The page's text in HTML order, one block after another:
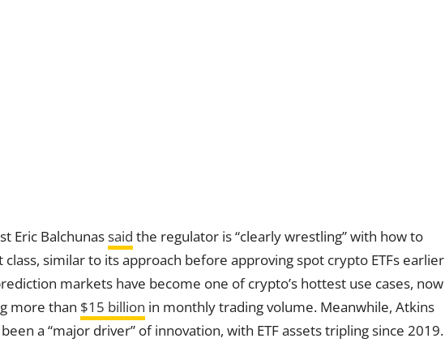
Eric Balchunassaid the regulator is “clearly wrestling” with how to
class, similar to its approach before approving spot crypto ETFs earlier
markets have become one of crypto’s hottest use cases, now
more than $15 billion in monthly trading volume. Meanwhile, Atkins
a “major driver” of innovation, with ETF assets tripling since 2019.